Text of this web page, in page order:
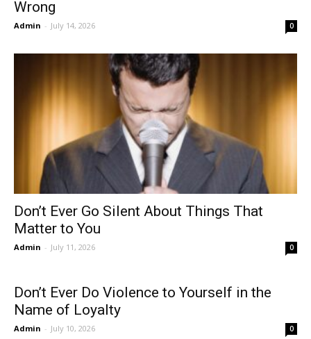
Wrong
Admin - July 14, 2026 0
Don’t Ever Go Silent About Things That
Matter to You
Admin - July 11, 2026 0
Don’t Ever Do Violence to Yourself in the
Name of Loyalty
Admin - July 10, 2026 0